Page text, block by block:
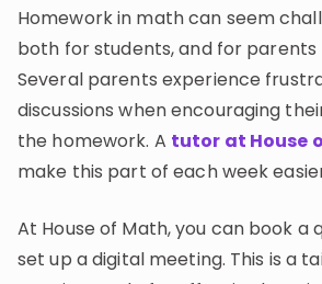
Invite a Friend
CURRICULUM
Select curriculum
Log in
Homework in math can seem
both for students, and for
Several parents experience
discussions when encouraging
the homework. A tutor at House
make this part of each week
At House of Math, you can book a
set up a digital meeting. This is a